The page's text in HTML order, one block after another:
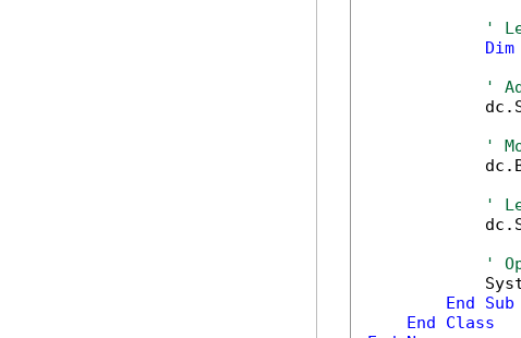
'
Dim
'
'
'
'
End
Sub
End
Class